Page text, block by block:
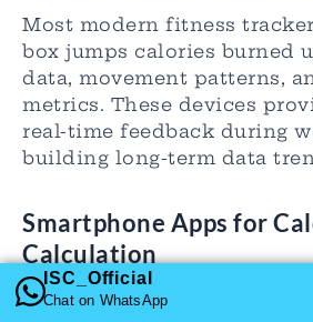
Most modern fitness
box jumps calories burned
data, movement patterns,
metrics. These devices
real-time feedback during
building long-term data
Smartphone Apps for
Calculation
Dedicated fitness apps
ISC_Official
Chat on WhatsApp